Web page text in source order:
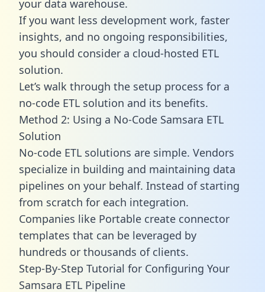
your data warehouse.
If you want less development work, faster
insights, and no ongoing responsibilities,
you should consider a cloud-hosted ETL
solution.
Let’s walk through the setup process for a
no-code ETL solution and its benefits.
Method 2: Using a No-Code Samsara ETL
Solution
No-code ETL solutions are simple. Vendors
specialize in building and maintaining data
pipelines on your behalf. Instead of starting
from scratch for each integration.
Companies like Portable create connector
templates that can be leveraged by
hundreds or thousands of clients.
Step-By-Step Tutorial for Configuring Your
Samsara ETL Pipeline